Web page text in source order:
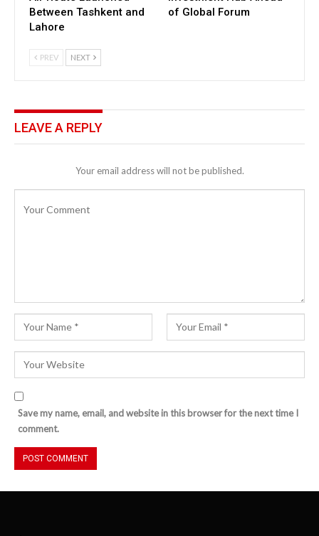
Between Tashkent and
Lahore
of Global Forum
PREV NEXT
LEAVE A REPLY
Your email address will not be published.
Save my name, email, and website in this browser for the next time I
comment.